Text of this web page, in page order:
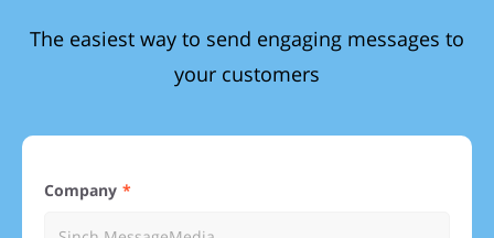
The easiest way to send engaging messages to
your customers
Company